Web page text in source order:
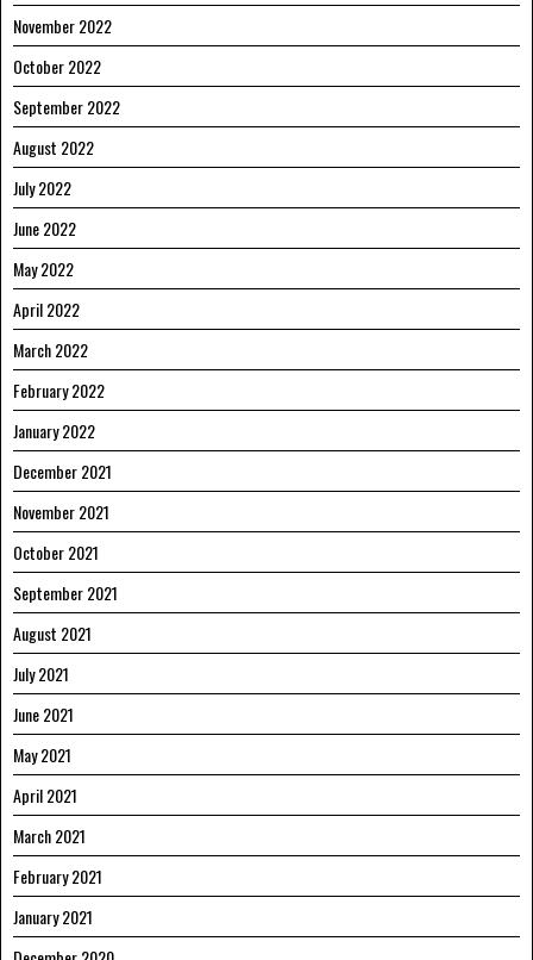
November 2022
October 2022
September 2022
August 2022
July 2022
June 2022
May 2022
April 2022
March 2022
February 2022
January 2022
December 2021
November 2021
October 2021
September 2021
August 2021
July 2021
June 2021
May 2021
April 2021
March 2021
February 2021
January 2021